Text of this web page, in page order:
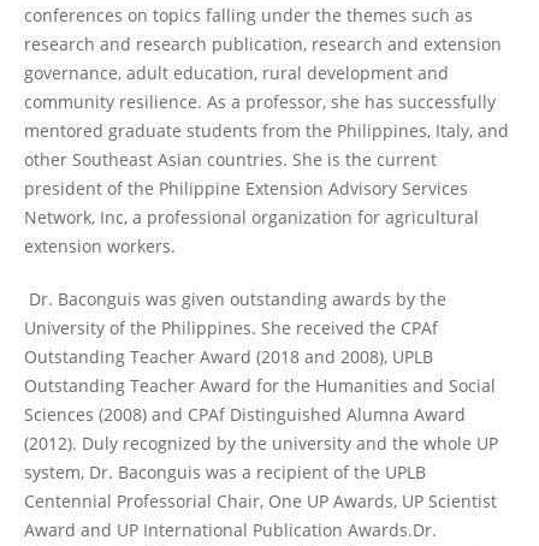
conferences on topics falling under the themes such as
research and research publication, research and extension
governance, adult education, rural development and
community resilience. As a professor, she has successfully
mentored graduate students from the Philippines, Italy, and
other Southeast Asian countries. She is the current
president of the Philippine Extension Advisory Services
Network, Inc, a professional organization for agricultural
extension workers.
Dr. Baconguis was given outstanding awards by the
University of the Philippines. She received the CPAf
Outstanding Teacher Award (2018 and 2008), UPLB
Outstanding Teacher Award for the Humanities and Social
Sciences (2008) and CPAf Distinguished Alumna Award
(2012). Duly recognized by the university and the whole UP
system, Dr. Baconguis was a recipient of the UPLB
Centennial Professorial Chair, One UP Awards, UP Scientist
Award and UP International Publication Awards.Dr.